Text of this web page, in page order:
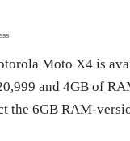
Moto X4 is
and 4GB of
the 6GB RAM-